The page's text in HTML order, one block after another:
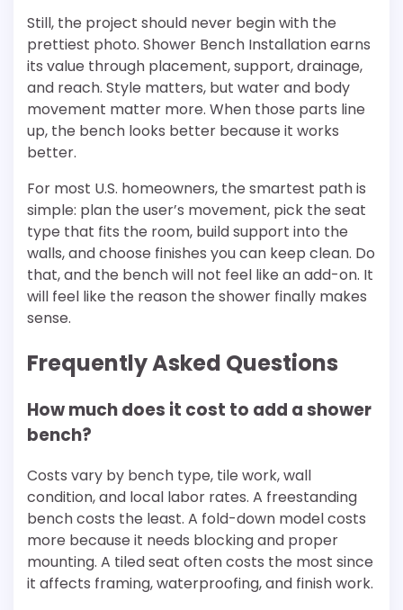
Still, the project should never begin with the
prettiest photo. Shower Bench Installation earns
its value through placement, support, drainage,
and reach. Style matters, but water and body
movement matter more. When those parts line
up, the bench looks better because it works
better.
For most U.S. homeowners, the smartest path is
simple: plan the user’s movement, pick the seat
type that fits the room, build support into the
walls, and choose finishes you can keep clean. Do
that, and the bench will not feel like an add-on. It
will feel like the reason the shower finally makes
sense.
Frequently Asked Questions
How much does it cost to add a shower
bench?
Costs vary by bench type, tile work, wall
condition, and local labor rates. A freestanding
bench costs the least. A fold-down model costs
more because it needs blocking and proper
mounting. A tiled seat often costs the most since
it affects framing, waterproofing, and finish work.